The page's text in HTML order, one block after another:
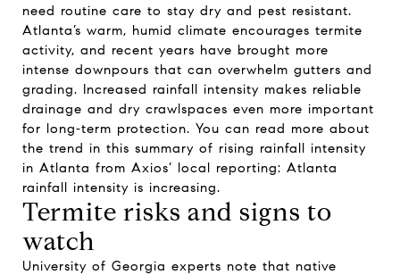
need routine care to stay dry and pest resistant.
Atlanta’s warm, humid climate encourages termite
activity, and recent years have brought more
intense downpours that can overwhelm gutters and
grading. Increased rainfall intensity makes reliable
drainage and dry crawlspaces even more important
for long‑term protection. You can read more about
the trend in this summary of rising rainfall intensity
in Atlanta from Axios’ local reporting: Atlanta
rainfall intensity is increasing.
Termite risks and signs to
watch
University of Georgia experts note that native